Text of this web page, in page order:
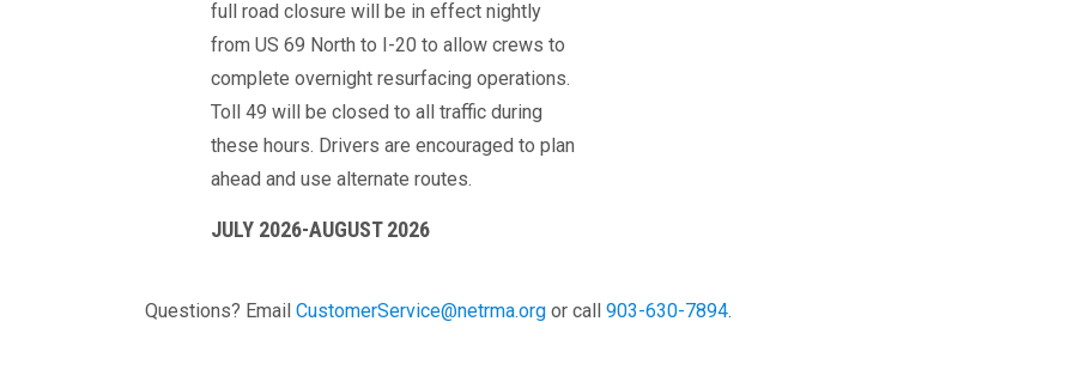
full road closure will be in effect nightly
from US 69 North to I-20 to allow crews to
complete overnight resurfacing operations.
Toll 49 will be closed to all traffic during
these hours. Drivers are encouraged to plan
ahead and use alternate routes.
JULY 2026-AUGUST 2026
Questions? Email CustomerService@netrma.orgor call 903-630-7894.